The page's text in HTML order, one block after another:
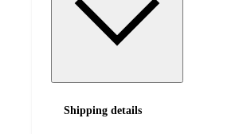
Shipping details